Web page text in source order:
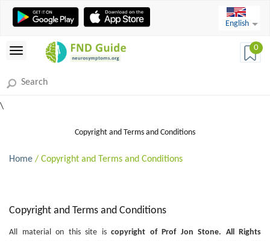
English
0
\
Copyright and Terms and Conditions
Home / Copyright and Terms and Conditions
Copyright and Terms and Conditions
All material on this site iscopyright of Prof Jon Stone. All Rights